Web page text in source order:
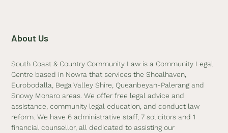
About Us
South Coast & Country Community Law is a Community Legal
Centre based in Nowra that services the Shoalhaven,
Eurobodalla, Bega Valley Shire, Queanbeyan-Palerang and
Snowy Monaro areas. We offer free legal advice and
assistance, community legal education, and conduct law
reform. We have 6 administrative staff, 7 solicitors and 1
financial counsellor, all dedicated to assisting our